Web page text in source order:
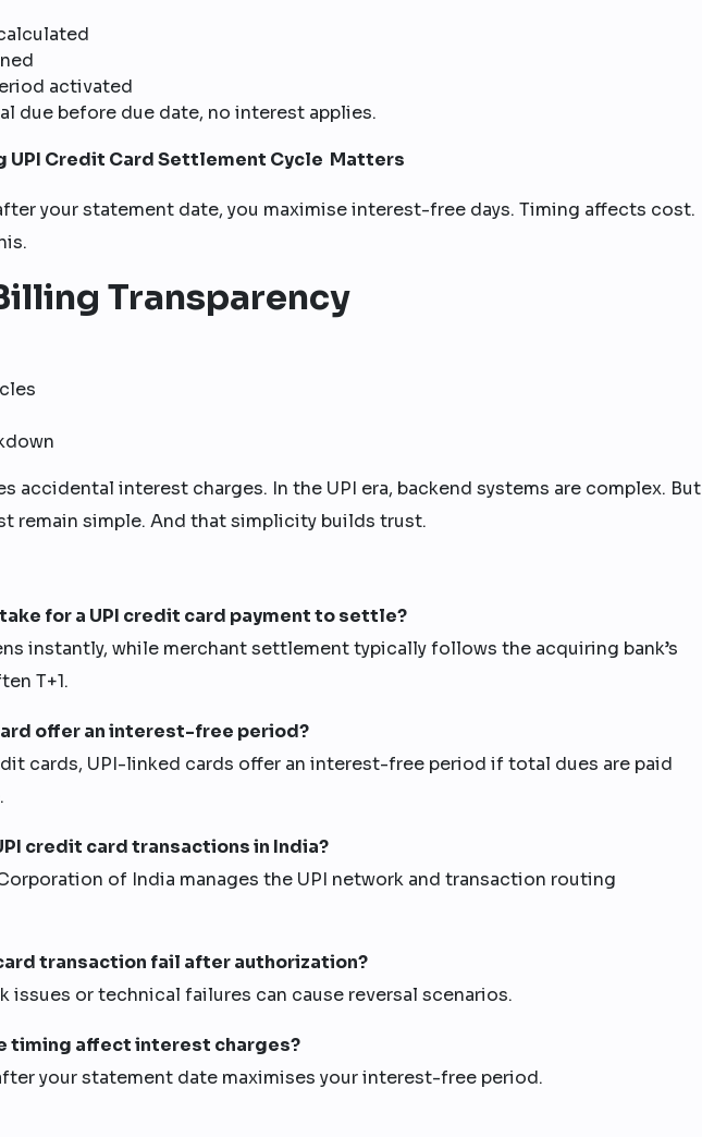
activated
due before due date, no interest applies.
UPI Credit Card Settlement Cycle Matters
your statement date, you maximise interest-free days. Timing affects cost.
Transparency
accidental interest charges. In the UPI era, backend systems are complex. But
remain simple. And that simplicity builds trust.
for a UPI credit card payment to settle?
instantly, while merchant settlement typically follows the acquiring bank’s
T+1.
offer an interest-free period?
cards, UPI-linked cards offer an interest-free period if total dues are paid
credit card transactions in India?
of India manages the UPI network and transaction routing
transaction fail after authorization?
issues or technical failures can cause reversal scenarios.
timing affect interest charges?
your statement date maximises your interest-free period.